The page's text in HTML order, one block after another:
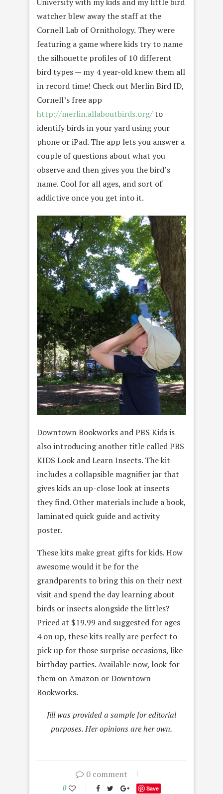
watcher blew away the staff at the
Cornell Lab of Ornithology. They were
featuring a game where kids try to name
the silhouette profiles of 10 different
bird types — my 4 year-old knew them all
in record time! Check out Merlin Bird ID,
Cornell’s free app
http://merlin.allaboutbirds.org/to
identify birds in your yard using your
phone or iPad. The app lets you answer a
couple of questions about what you
observe and then gives you the bird’s
name. Cool for all ages, and sort of
addictive once you get into it.
Downtown Bookworks and PBS Kids is
also introducing another title called PBS
KIDS Look and Learn Insects. The kit
includes a collapsible magnifier jar that
gives kids an up-close look at insects
they find. Other materials include a book,
laminated quick guide and activity
poster.
These kits make great gifts for kids. How
awesome would it be for the
grandparents to bring this on their next
visit and spend the day learning about
birds or insects alongside the littles?
Priced at $19.99 and suggested for ages
4 on up, these kits really are perfect to
pick up for those surprise occasions, like
birthday parties. Available now, look for
them on Amazon or Downtown
Bookworks.
Jill was provided a sample for editorial
purposes. Her opinions are her own.
0 comment
0 Save